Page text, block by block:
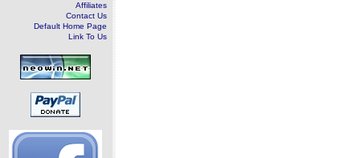
Affiliates
Contact Us
Default Home Page
Link To Us